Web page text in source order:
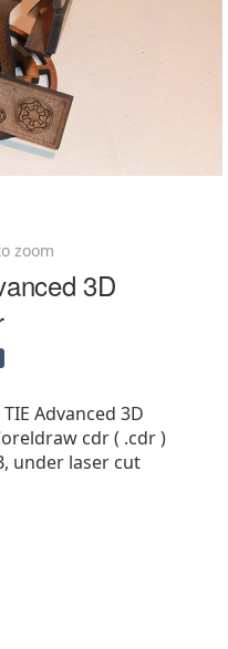
zoom
3D
Advanced 3D
cdr ( .cdr )
under laser cut